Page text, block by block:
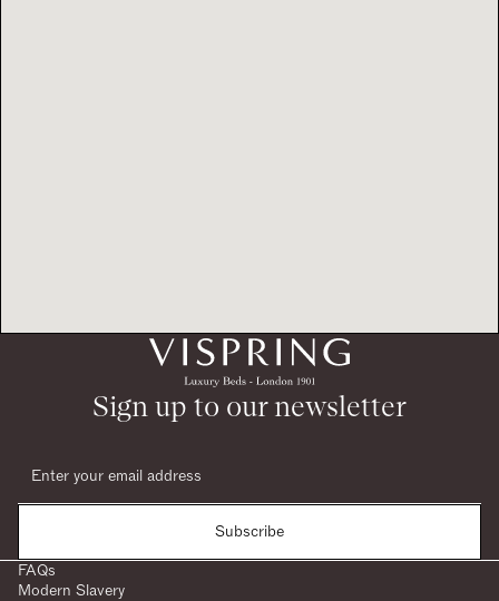
Sign up to our newsletter
Subscribe
FAQs
Modern Slavery